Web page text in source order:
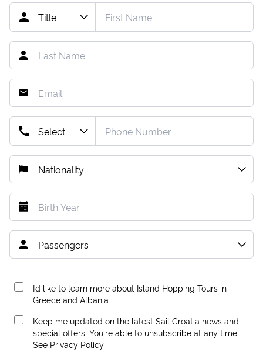
I’d like to learn more about Island Hopping Tours in
Greece and Albania.
Keep me updated on the latest Sail Croatia news and
special offers. You're able to unsubscribe at any time.
See Privacy Policy